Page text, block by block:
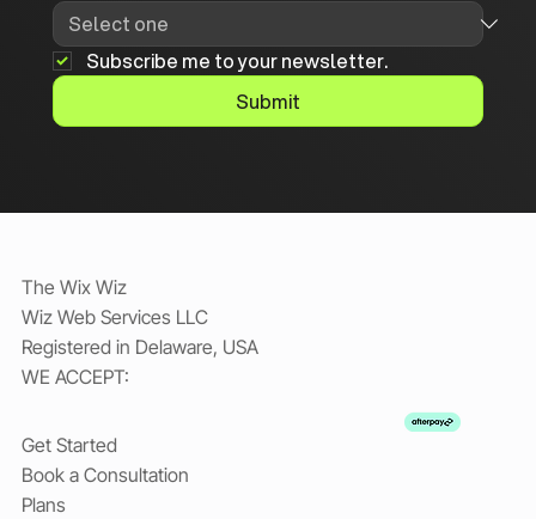
Subscribe me to your newsletter.
Submit
The Wix Wiz
Wiz Web Services LLC
Registered in Delaware, USA
WE ACCEPT:
Get Started
Book a Consultation
Plans